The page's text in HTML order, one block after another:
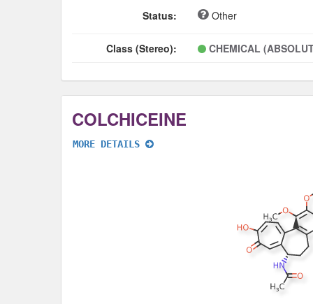
Status: Other
Class (Stereo): CHEMICAL
COLCHICEINE
MORE DETAILS